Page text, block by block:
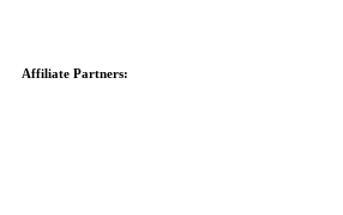
Affiliate Partners: